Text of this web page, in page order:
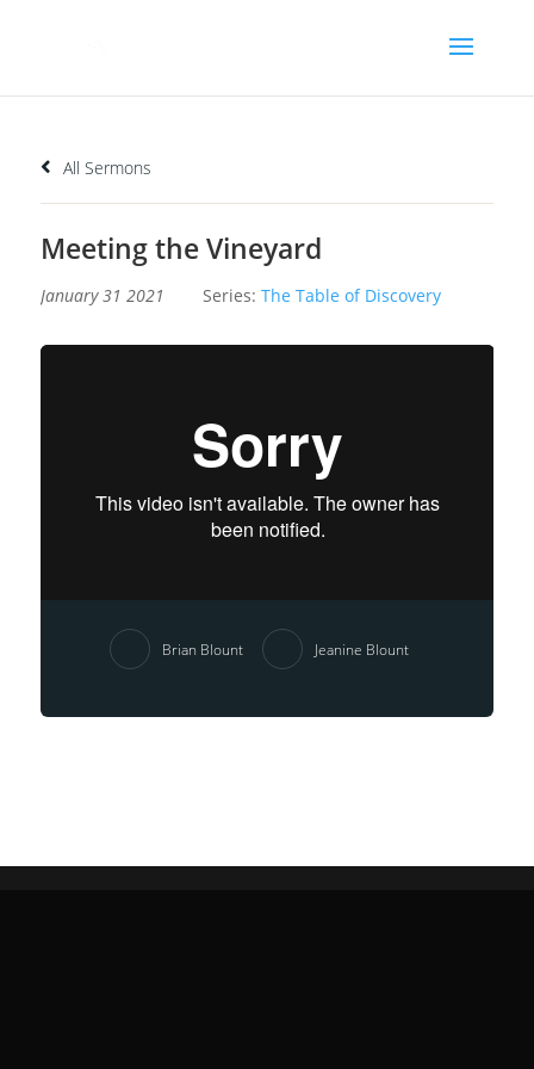
All Sermons
Meeting the Vineyard
January 31 2021 Series: The Table of Discovery
Brian Blount Jeanine Blount